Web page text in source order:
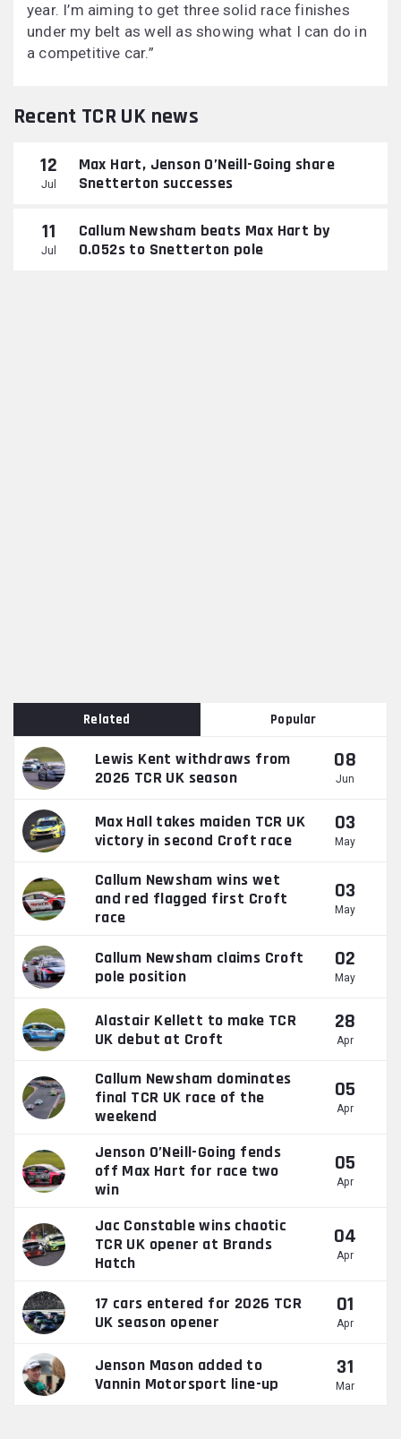
year. I’m aiming to get three solid race finishes
under my belt as well as showing what I can do in
a competitive car.”
Recent TCR UK news
12
Jul
Max Hart, Jenson O’Neill-Going share
Snetterton successes
11
Jul
Callum Newsham beats Max Hart by
0.052s to Snetterton pole
Related Popular
Lewis Kent withdraws from
2026 TCR UK season
08
Jun
Max Hall takes maiden TCR UK
victory in second Croft race
03
May
Callum Newsham wins wet
and red flagged first Croft
race
03
May
Callum Newsham claims Croft
pole position
02
May
Alastair Kellett to make TCR
UK debut at Croft
28
Apr
Callum Newsham dominates
final TCR UK race of the
weekend
05
Apr
Jenson O’Neill-Going fends
off Max Hart for race two
win
05
Apr
Jac Constable wins chaotic
TCR UK opener at Brands
Hatch
04
Apr
17 cars entered for 2026 TCR
UK season opener
01
Apr
Jenson Mason added to
Vannin Motorsport line-up
31
Mar